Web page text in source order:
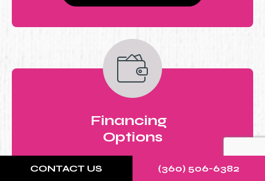
Financing
Options
All-inclusive price estimate with flexible
CONTACT US (360) 506-6382